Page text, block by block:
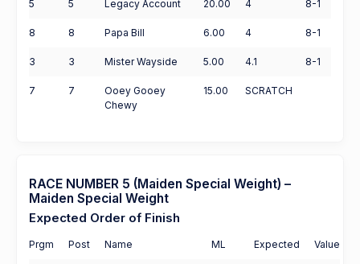
5 5 Legacy Account 20.00 4 8-1
8 8 Papa Bill 6.00 4 8-1
3 3 Mister Wayside 5.00 4.1 8-1
7 7
Ooey Gooey
Chewy
15.00 SCRATCH
RACE NUMBER 5 (Maiden Special Weight) –
Maiden Special Weight
Expected Order of Finish
Prgm Post Name ML Expected Value